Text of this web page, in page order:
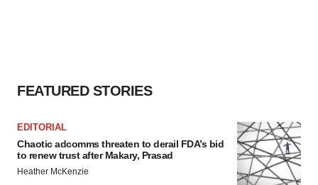
FEATURED STORIES
EDITORIAL
Chaotic adcomms threaten to derail FDA’s bid
to renew trust after Makary, Prasad
Heather McKenzie